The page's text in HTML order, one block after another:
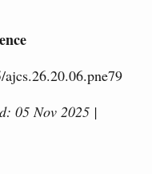
05 Nov 2025 |